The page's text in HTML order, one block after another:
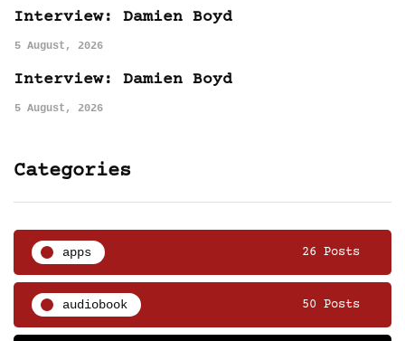
Interview: Damien Boyd
5 August, 2026
Interview: Damien Boyd
5 August, 2026
Categories
apps 26 Posts
audiobook 50 Posts